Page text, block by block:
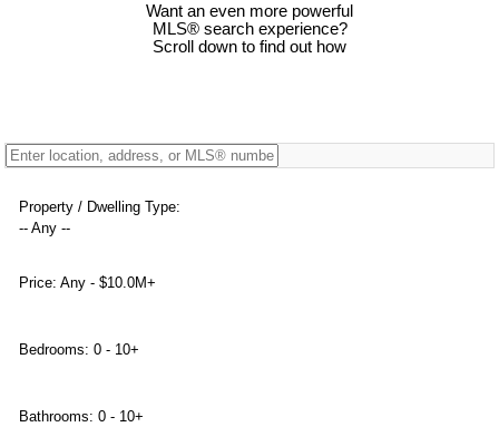
Want an even more powerful
MLS® search experience?
Scroll down to find out how
Price: Any - $10.0M+
Property / Dwelling Type:
-- Any --
Bedrooms: 0 - 10+
Bathrooms: 0 - 10+